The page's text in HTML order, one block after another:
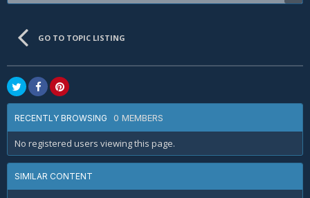
GO TO TOPIC LISTING
RECENTLY BROWSING 0 MEMBERS
No registered users viewing this page.
SIMILAR CONTENT